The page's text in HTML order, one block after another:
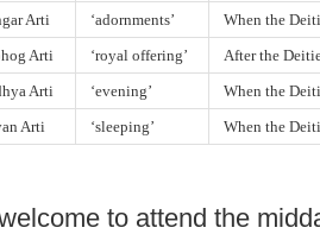
Arti ‘adornments’
When the
Arti ‘royal offering’
After the
Arti ‘evening’
When the
Arti ‘sleeping’ When the
to attend the